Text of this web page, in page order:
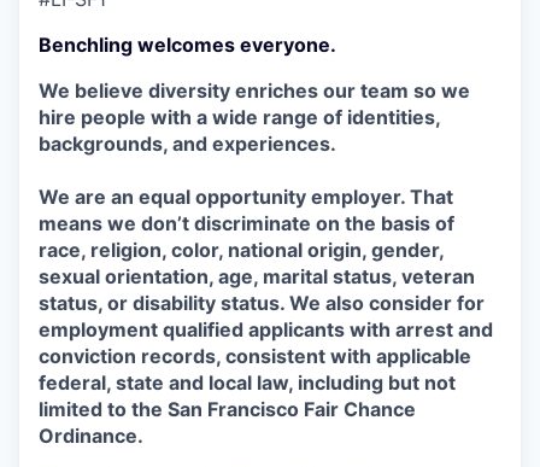
Benchling welcomes everyone.
We believe diversity enriches our team so we
hire people with a wide range of identities,
backgrounds, and experiences.
We are an equal opportunity employer. That
means we don’t discriminate on the basis of
race, religion, color, national origin, gender,
sexual orientation, age, marital status, veteran
status, or disability status. We also consider for
employment qualified applicants with arrest and
conviction records, consistent with applicable
federal, state and local law, including but not
limited to the San Francisco Fair Chance
Ordinance.